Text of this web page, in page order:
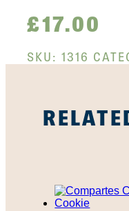
£17.00
SKU:1316